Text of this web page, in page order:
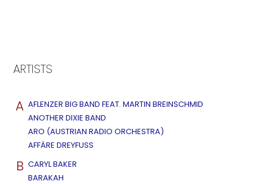
ARTISTS
A AFLENZER BIG BAND FEAT. MARTIN BREINSCHMID
ANOTHER DIXIE BAND
ARO (AUSTRIAN RADIO ORCHESTRA)
AFFÄRE DREYFUSS
B CARYL BAKER
BARAKAH